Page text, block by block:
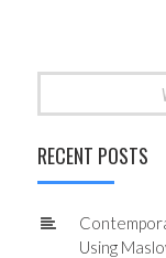
RECENT POSTS
Using